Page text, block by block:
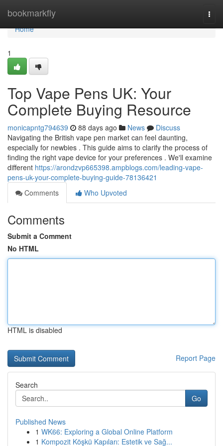
bookmarkfly
Home
Home
1
Top Vape Pens UK: Your
Complete Buying Resource
monicapntg794639 88 days ago News
Discuss
Navigating the British vape pen market can feel daunting,
especially for newbies . This guide aims to clarify the process of
finding the right vape device for your preferences . We'll examine
different https://arondzvp665398.ampblogs.com/leading-vape-
pens-uk-your-complete-buying-guide-78136421
Comments
Who Upvoted
Comments
Submit a Comment
No HTML
HTML is disabled
Report Page
Search
Go
Published News
1 WK66: Exploring a Global Online Platform
1 Kompozit Köşkü Kapıları: Estetik ve Sağ...